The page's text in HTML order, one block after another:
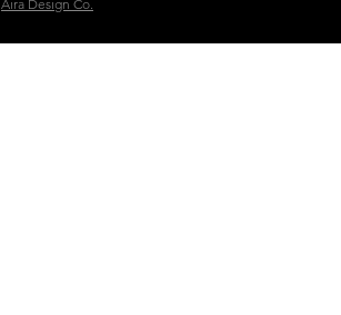
Aira Design Co.